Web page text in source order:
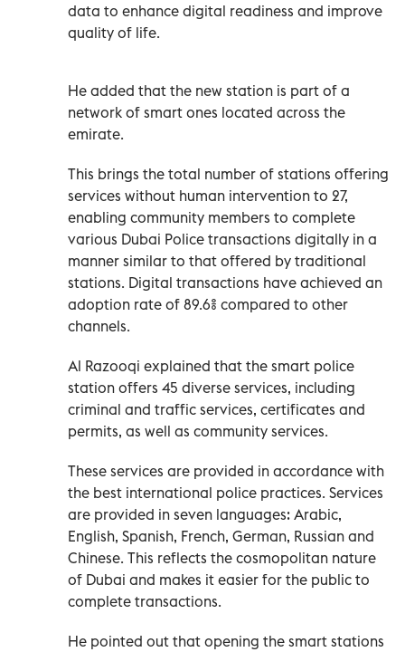
data to enhance digital readiness and improve
quality of life.
He added that the new station is part of a
network of smart ones located across the
emirate.
This brings the total number of stations offering
services without human intervention to 27,
enabling community members to complete
various Dubai Police transactions digitally in a
manner similar to that offered by traditional
stations. Digital transactions have achieved an
adoption rate of 89.6% compared to other
channels.
Al Razooqi explained that the smart police
station offers 45 diverse services, including
criminal and traffic services, certificates and
permits, as well as community services.
These services are provided in accordance with
the best international police practices. Services
are provided in seven languages: Arabic,
English, Spanish, French, German, Russian and
Chinese. This reflects the cosmopolitan nature
of Dubai and makes it easier for the public to
complete transactions.
He pointed out that opening the smart stations